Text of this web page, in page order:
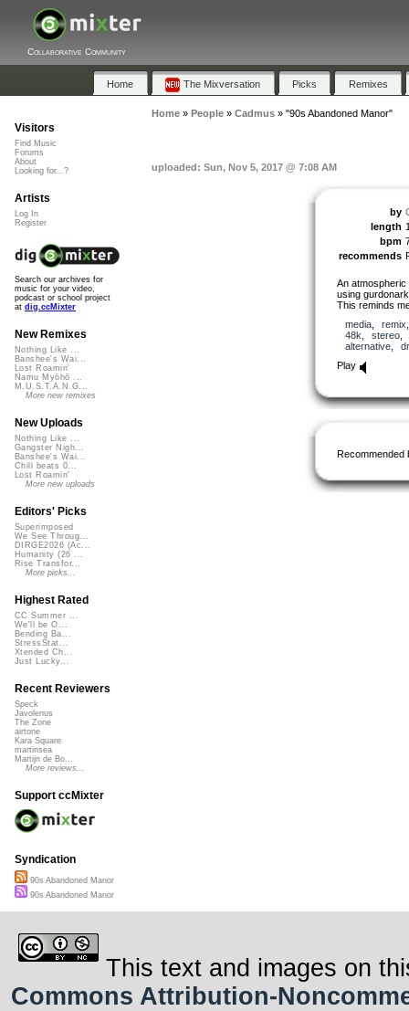
Collaborative Community
Home The Mixversation Picks Remixes
Home» People» Cadmus» "90s Abandoned Manor"
uploaded: Sun, Nov 5, 2017 @ 7:08 AM
by
length
bpm
recommends
An
using
This reminds
media, remix
48k
stereo
alternative,
Play
Recommended
Visitors
Find Music
Forums
About
Looking for...?
Artists
Log In
Register
Search our archives for
music for your video,
podcast or school project
at dig.ccMixter
New Remixes
Nothing Like ...
Banshee's Wai...
Lost Roamin'
Namu Myōhō ...
M.U.S.T.A.N.G...
More new remixes
New Uploads
Nothing Like ...
Gangster Nigh...
Banshee's Wai...
Chill beats 0...
Lost Roamin'
More new uploads
Editors' Picks
Superimposed
We See Throug...
DIRGE2026 (Ac...
Humanity (26 ...
Rise Transfor...
More picks...
Highest Rated
CC Summer ...
We'll be O...
Bending Ba...
StressStat...
Xtended Ch...
Just Lucky...
Recent Reviewers
Speck
Javolenus
The Zone
airtone
Kara Square
martinsea
Martijn de Bo...
More reviews...
Support ccMixter
Syndication
90s Abandoned Manor
90s Abandoned Manor
This text and images on
Commons Attribution-